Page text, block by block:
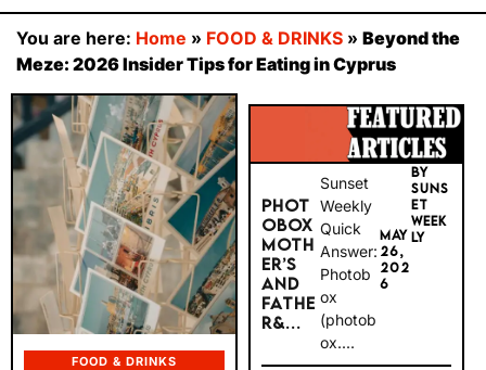
You are here: Home » FOOD & DRINKS » Beyond the
Meze: 2026 Insider Tips for Eating in Cyprus
FOOD & DRINKS
PHOT
OBOX
MOTH
ER’S
AND
FATHE
R&...
Sunset
Weekly
Quick
Answer:
Photob
ox
(photob
ox....
MAY
26,
202
6
BY
SUNS
ET
WEEK
LY